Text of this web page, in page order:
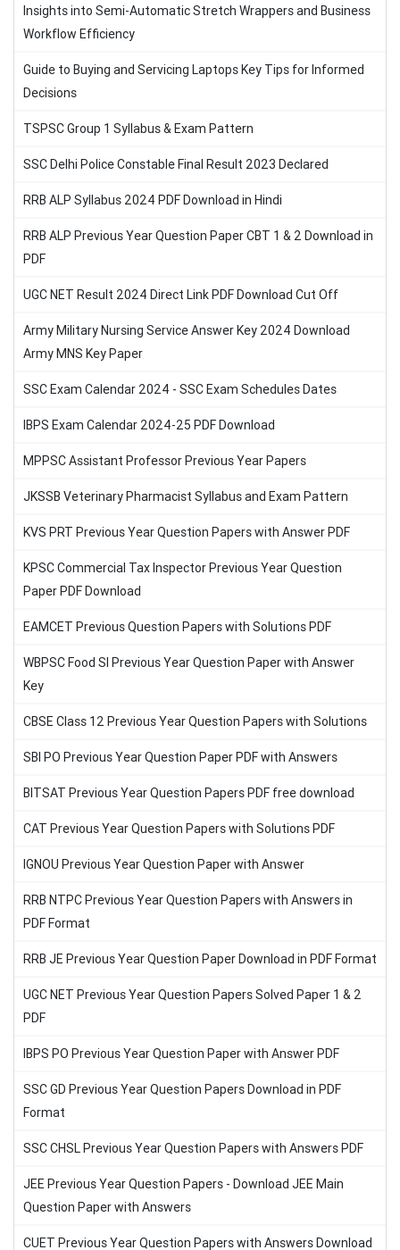
Insights into Semi-Automatic Stretch Wrappers and Business
Workflow Efficiency
Guide to Buying and Servicing Laptops Key Tips for Informed
Decisions
TSPSC Group 1 Syllabus & Exam Pattern
SSC Delhi Police Constable Final Result 2023 Declared
RRB ALP Syllabus 2024 PDF Download in Hindi
RRB ALP Previous Year Question Paper CBT 1 & 2 Download in
PDF
UGC NET Result 2024 Direct Link PDF Download Cut Off
Army Military Nursing Service Answer Key 2024 Download
Army MNS Key Paper
SSC Exam Calendar 2024 - SSC Exam Schedules Dates
IBPS Exam Calendar 2024-25 PDF Download
MPPSC Assistant Professor Previous Year Papers
JKSSB Veterinary Pharmacist Syllabus and Exam Pattern
KVS PRT Previous Year Question Papers with Answer PDF
KPSC Commercial Tax Inspector Previous Year Question
Paper PDF Download
EAMCET Previous Question Papers with Solutions PDF
WBPSC Food SI Previous Year Question Paper with Answer
Key
CBSE Class 12 Previous Year Question Papers with Solutions
SBI PO Previous Year Question Paper PDF with Answers
BITSAT Previous Year Question Papers PDF free download
CAT Previous Year Question Papers with Solutions PDF
IGNOU Previous Year Question Paper with Answer
RRB NTPC Previous Year Question Papers with Answers in
PDF Format
RRB JE Previous Year Question Paper Download in PDF Format
UGC NET Previous Year Question Papers Solved Paper 1 & 2
PDF
IBPS PO Previous Year Question Paper with Answer PDF
SSC GD Previous Year Question Papers Download in PDF
Format
SSC CHSL Previous Year Question Papers with Answers PDF
JEE Previous Year Question Papers - Download JEE Main
Question Paper with Answers
CUET Previous Year Question Papers with Answers Download